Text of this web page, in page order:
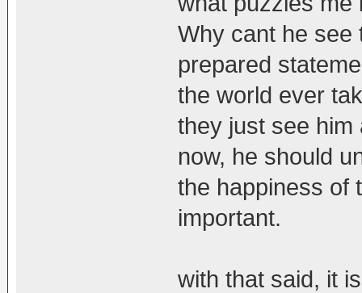
Why cant he see
prepared
the world ever
they just see him
now, he should
the happiness of
important.
with that said, it